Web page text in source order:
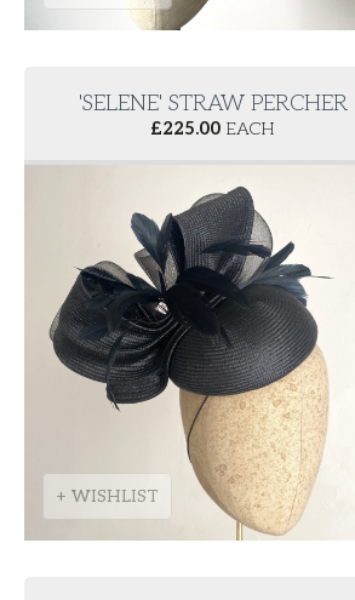
'SELENE' STRAW PERCHER
£225.00 EACH
+ WISHLIST